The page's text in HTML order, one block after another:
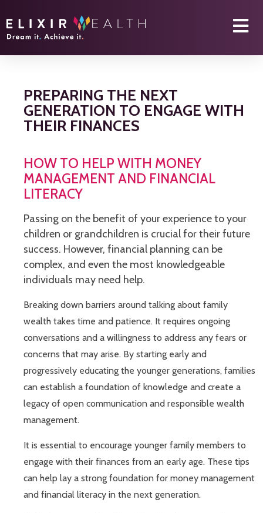
PREPARING THE NEXT
GENERATION TO ENGAGE WITH
THEIR FINANCES
HOW TO HELP WITH MONEY
MANAGEMENT AND FINANCIAL
LITERACY
Passing on the benefit of your experience to your
children or grandchildren is crucial for their future
success. However, financial planning can be
complex, and even the most knowledgeable
individuals may need help.
Breaking down barriers around talking about family
wealth takes time and patience. It requires ongoing
conversations and a willingness to address any fears or
concerns that may arise. By starting early and
progressively educating the younger generations, families
can establish a foundation of knowledge and create a
legacy of open communication and responsible wealth
management.
It is essential to encourage younger family members to
engage with their finances from an early age. These tips
can help lay a strong foundation for money management
and financial literacy in the next generation.